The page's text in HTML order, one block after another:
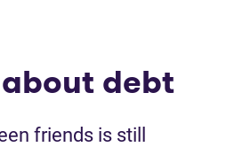
about debt
friends is still